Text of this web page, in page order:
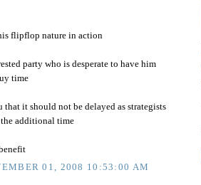
flipflop nature in action
party who is desperate to have him
time
that it should not be delayed as strategists
additional time
01, 2008 10:53:00 AM